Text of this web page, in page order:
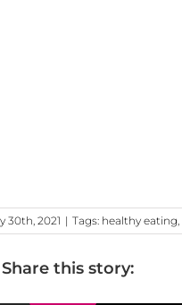
30th, 2021 | Tags: healthy eating,
Share this story: